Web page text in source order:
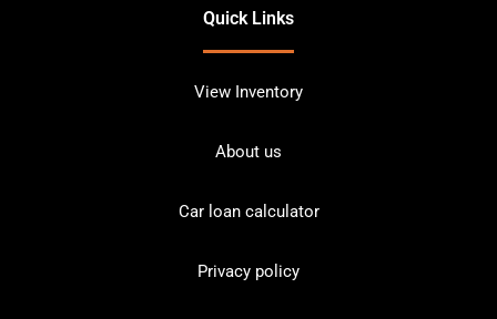
Quick Links
View Inventory
About us
Car loan calculator
Privacy policy